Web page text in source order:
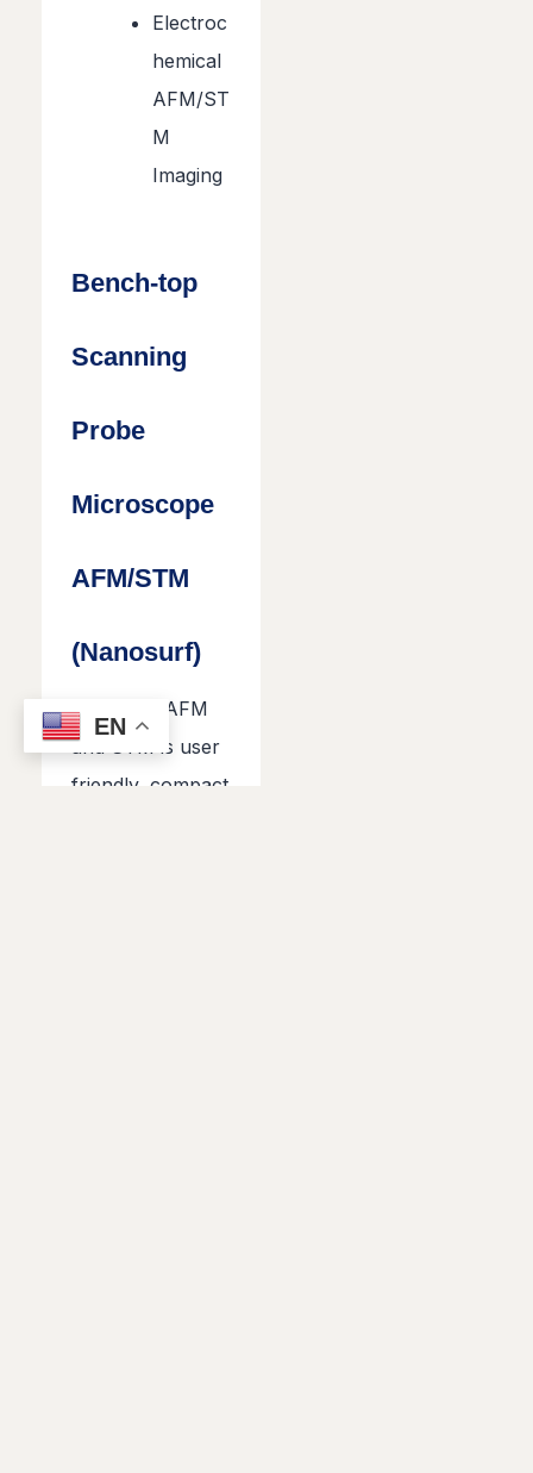
Electroc
hemical
AFM/ST
M
Imaging
Bench-top
Scanning
Probe
Microscope
AFM/STM
(Nanosurf)
Nanosurf AFM
and STM is user
friendly, compact
EN